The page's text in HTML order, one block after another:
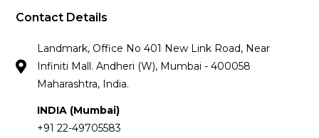
Contact Details
Landmark, Office No 401 New Link Road, Near
Infiniti Mall. Andheri (W), Mumbai - 400058
Maharashtra, India.
INDIA (Mumbai)
+91 22-49705583